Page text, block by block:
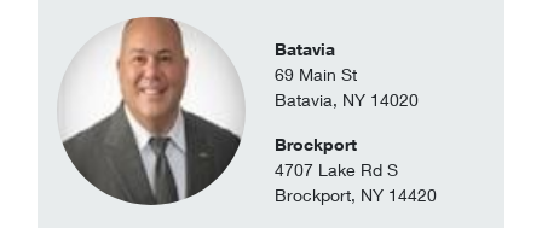
Batavia
69 Main St
Batavia, NY 14020
Brockport
4707 Lake Rd S
Brockport, NY 14420